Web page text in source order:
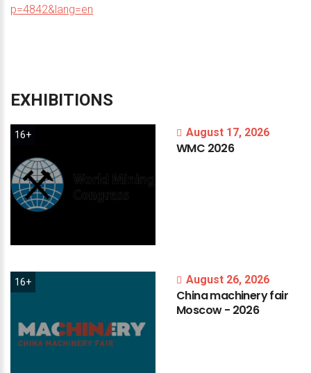
p=4842&lang=en
EXHIBITIONS
16+ August 17, 2026
WMC 2026
16+ August 26, 2026
Chinamachineryfair
Moscow- 2026